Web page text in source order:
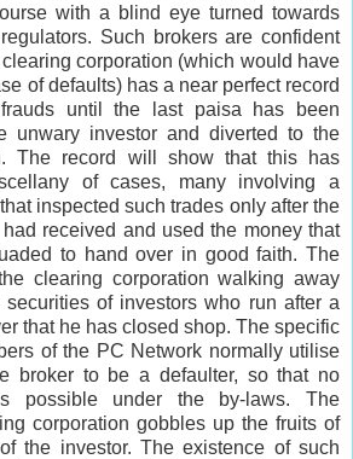
with a blind eye turned towards
Such brokers are confident
corporation (which would have
of defaults) has a near perfect record
until the last paisa has been
unwary investor and diverted to the
The record will show that this has
of cases, many involving a
inspected such trades only after the
received and used the money that
to hand over in good faith. The
clearing corporation walking away
of investors who run after a
that he has closed shop. The specific
of the PC Network normally utilise
broker to be a defaulter, so that no
possible under the by-laws. The
corporation gobbles up the fruits of
the investor. The existence of such